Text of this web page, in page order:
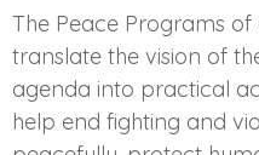
The Peace Programs of
translate the vision of
agenda into practical
help end fighting and